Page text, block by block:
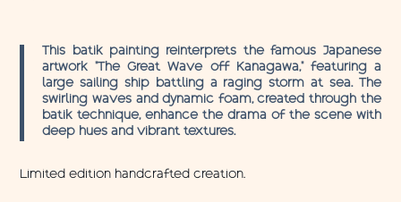
This batik painting reinterprets the famous Japanese
artwork “The Great Wave off Kanagawa,” featuring a
large sailing ship battling a raging storm at sea. The
swirling waves and dynamic foam, created through the
batik technique, enhance the drama of the scene with
deep hues and vibrant textures.
Limited edition handcrafted creation.